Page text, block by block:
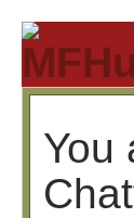
You